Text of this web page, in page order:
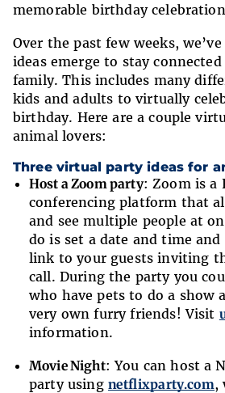
memorable birthday
Over the past few weeks,
ideas emerge to stay
family. This includes many
kids and adults to virtually
birthday. Here are a couple
animal lovers:
Three virtual party ideas for
Host a Zoom party: Zoom is a
conferencing platform that
and see multiple people at
do is set a date and time
link to your guests inviting
call. During the party you
who have pets to do a
very own furry friends! Visit
information.
Movie Night: You can host a
party using netflixparty.com,